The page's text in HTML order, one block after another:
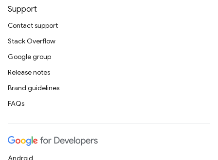
Support
Contact support
Stack Overflow
Google group
Release notes
Brand guidelines
FAQs
Android